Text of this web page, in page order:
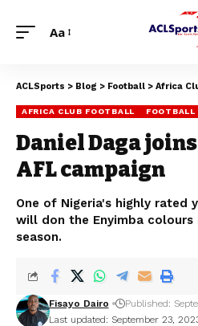
Aa
ACLSports > Blog > Football > Africa
AFRICA CLUB FOOTBALL FOOTBALL
Daniel Daga
AFL campaign
One of Nigeria's highly rated
will don the Enyimba colours
season.
Last updated: September 23,
Fisayo Dairo Published: